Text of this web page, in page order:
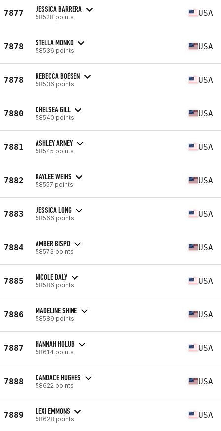
7877 JESSICA BARRERA
58528 points USA
7878 STELLA MONKO
58536 points USA
7878 REBECCA BOESEN
58536 points USA
7880 CHELSEA GILL
58540 points USA
7881 ASHLEY ARNEY
58545 points USA
7882 KAYLEE WEIHS
58557 points USA
7883 JESSICA LONG
58566 points USA
7884 AMBER BISPO
58573 points USA
7885 NICOLE DALY
58586 points USA
7886 MADELINE SHINE
58589 points USA
7887 HANNAH HOLUB
58614 points USA
7888 CANDACE HUGHES
58622 points USA
7889 LEXI EMMONS
58628 points USA